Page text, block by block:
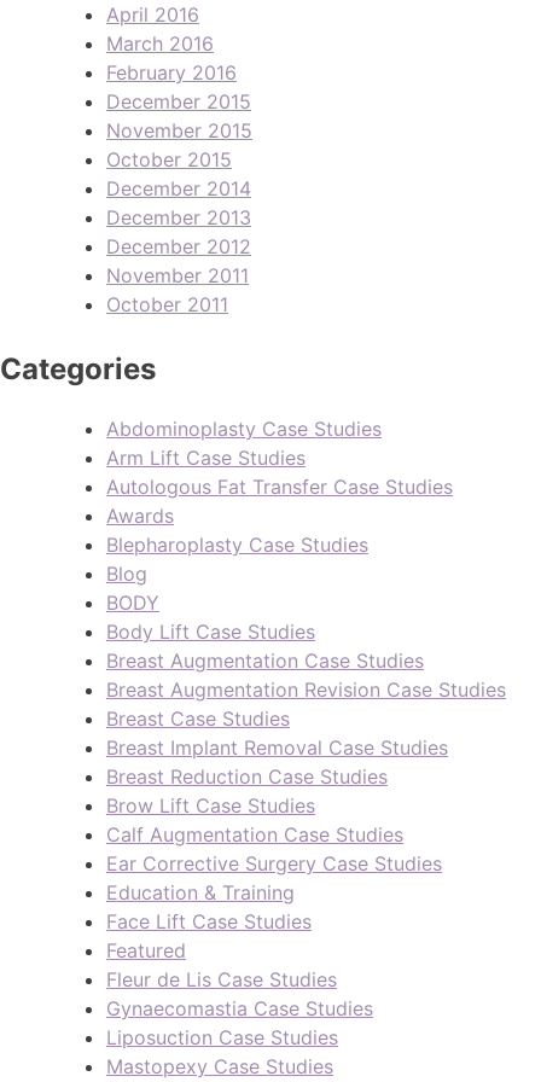
April 2016
March 2016
February 2016
December 2015
November 2015
October 2015
December 2014
December 2013
December 2012
November 2011
October 2011
Categories
Abdominoplasty Case Studies
Arm Lift Case Studies
Autologous Fat Transfer Case Studies
Awards
Blepharoplasty Case Studies
Blog
BODY
Body Lift Case Studies
Breast Augmentation Case Studies
Breast Augmentation Revision Case Studies
Breast Case Studies
Breast Implant Removal Case Studies
Breast Reduction Case Studies
Brow Lift Case Studies
Calf Augmentation Case Studies
Ear Corrective Surgery Case Studies
Education & Training
Face Lift Case Studies
Featured
Fleur de Lis Case Studies
Gynaecomastia Case Studies
Liposuction Case Studies
Mastopexy Case Studies